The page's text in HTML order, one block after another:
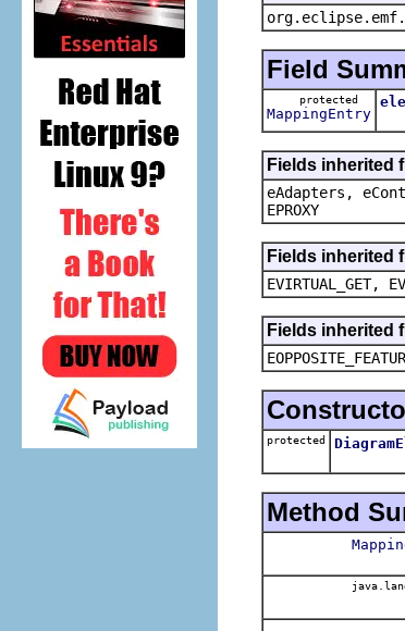
Field
protected
MappingEntry
Fields inherited
eAdapters,
EPROXY
Fields inherited
EVIRTUAL_GET,
Fields inherited
protected
Method